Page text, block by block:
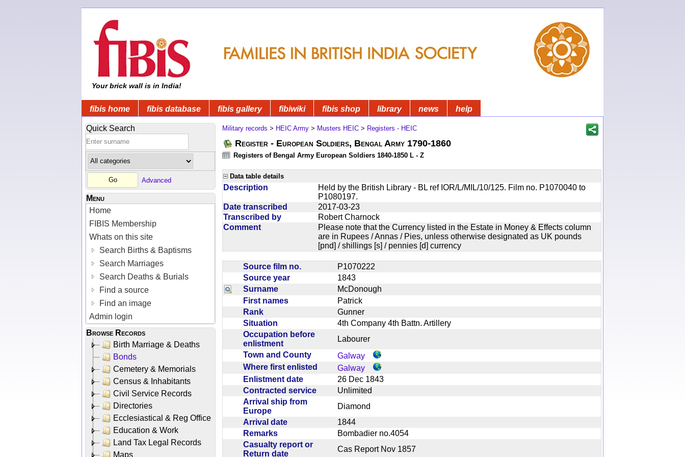
Your brick wall is in India!
fibis home fibis database fibis gallery fibiwiki fibis shop library news help
Quick Search
Advanced
Menu
Home
FIBIS Membership
Whats on this site
Search Births & Baptisms
Search Marriages
Search Deaths & Burials
Find a source
Find an image
Admin login
Browse Records
Birth Marriage & Deaths
Bonds
Cemetery & Memorials
Census & Inhabitants
Civil Service Records
Directories
Ecclesiastical & Reg Office
Education & Work
Land Tax Legal Records
Maps
Military records > HEIC Army > Musters HEIC > Registers - HEIC
Register - European Soldiers, Bengal Army 1790-1860
Registers of Bengal Army European Soldiers 1840-1850 L - Z
Data table details
Description
Held by the British Library - BL ref IOR/L/MIL/10/125. Film no. P1070040 to
P1080197.
Date transcribed
2017-03-23
Transcribed by
Robert Charnock
Comment
Please note that the Currency listed in the Estate in Money & Effects column
are in Rupees / Annas / Pies, unless otherwise designated as UK pounds
[pnd] / shillings [s] / pennies [d] currency
Source film no.
P1070222
Source year
1843
Surname
McDonough
First names
Patrick
Rank
Gunner
Situation
4th Company 4th Battn. Artillery
Occupation before
enlistment
Labourer
Town and County
Galway
Where first enlisted
Galway
Enlistment date
26 Dec 1843
Contracted service
Unlimited
Arrival ship from
Europe
Diamond
Arrival date
1844
Remarks
Bombadier no.4054
Casualty report or
Return date
Cas Report Nov 1857